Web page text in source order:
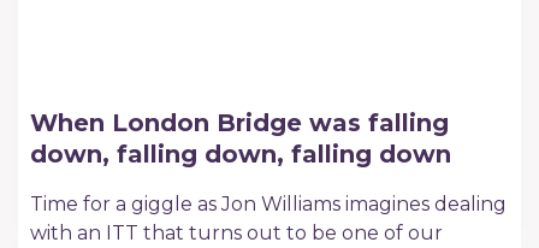
When London Bridge was falling
down, falling down, falling down
Time for a giggle as Jon Williams imagines dealing
with an ITT that turns out to be one of our